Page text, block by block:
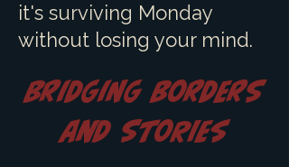
it's surviving Monday
without losing your mind.
Bridging Borders
and Stories